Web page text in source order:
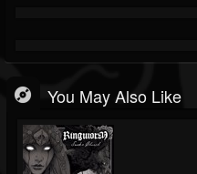
You May Also Like